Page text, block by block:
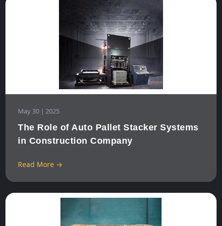
May 30 | 2025
The Role of Auto Pallet Stacker Systems
in Construction Company
Read More →